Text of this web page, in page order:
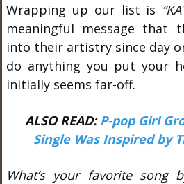
Wrapping up our list is
meaningful message that
into their artistry since day
do anything you put your
initially seems far-off.
ALSO READ:P-pop Girl
Single Was Inspired by
What’s your favorite song